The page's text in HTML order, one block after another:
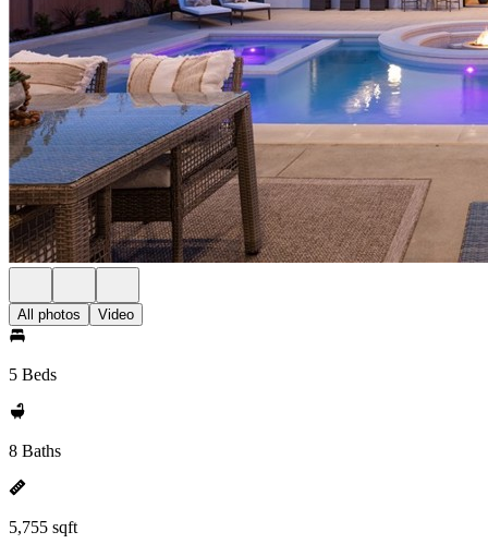
All photos Video
5 Beds
8 Baths
5,755 sqft